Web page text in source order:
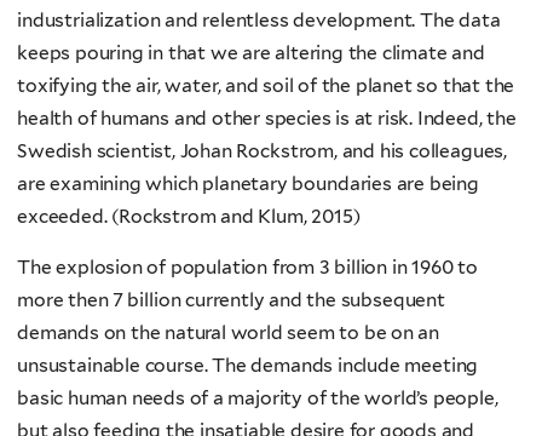
industrialization and relentless development. The data
keeps pouring in that we are altering the climate and
toxifying the air, water, and soil of the planet so that the
health of humans and other species is at risk. Indeed, the
Swedish scientist, Johan Rockstrom, and his colleagues,
are examining which planetary boundaries are being
exceeded. (Rockstrom and Klum, 2015)
The explosion of population from 3 billion in 1960 to
more then 7 billion currently and the subsequent
demands on the natural world seem to be on an
unsustainable course. The demands include meeting
basic human needs of a majority of the world’s people,
but also feeding the insatiable desire for goods and